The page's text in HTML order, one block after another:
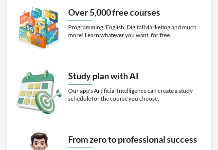
Over 5,000 free courses
Programming, English, Digital Marketing and much
more! Learn whatever you want, for free.
Study plan with AI
Our app's Artificial Intelligence can create a study
schedule for the course you choose.
From zero to professional success